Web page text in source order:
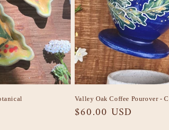
Valley Oak Coffee Pourover -
Regular
$60.00 USD